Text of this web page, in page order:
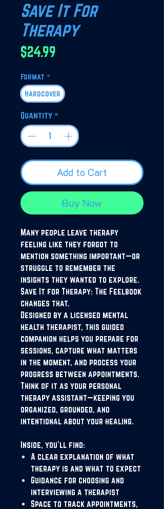
Save It For
Therapy
$24.99
Format *
Hardcover
Quantity *
Add to Cart
Buy Now
Many people leave therapy
feeling like they forgot to
mention something important—or
struggle to remember the
insights they wanted to explore.
Save It for Therapy: The Feelbook
changes that.
Designed by a licensed mental
health therapist, this guided
companion helps you prepare for
sessions, capture what matters
in the moment, and process your
progress between appointments.
Think of it as your personal
therapy assistant—keeping you
organized, grounded, and
intentional about your healing.
Inside, you'll find:
A clear explanation of what
therapy is and what to expect
Guidance for choosing and
interviewing a therapist
Space to track appointments,